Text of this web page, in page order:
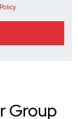
.
Group